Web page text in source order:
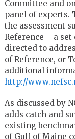
Committee and
panel of experts.
the assessment
Reference – a
directed to
of Reference, or
additional
http://
As discussed by
adds catch and
existing
of Gulf of Maine